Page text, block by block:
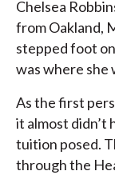
Chelsea
from Oakland,
stepped foot
was where she
As the first
it almost didn’t
tuition posed.
through the